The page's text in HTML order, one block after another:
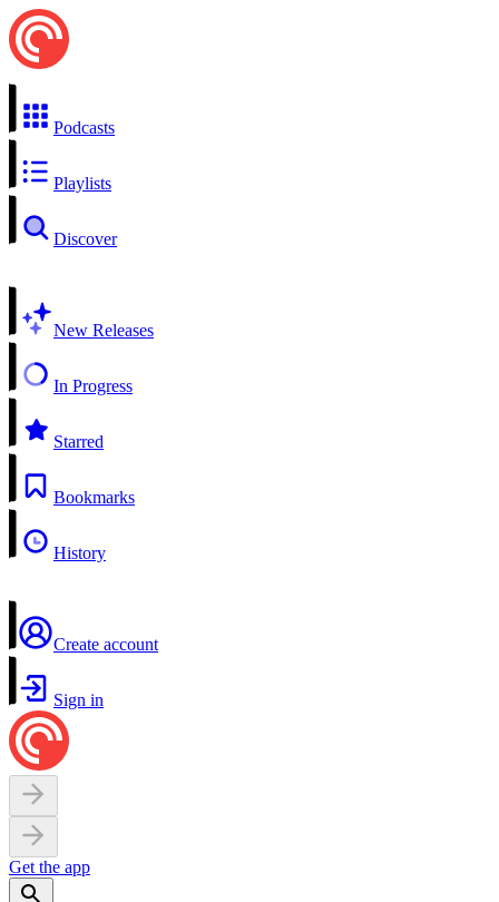
Podcasts
Playlists
Discover
New Releases
In Progress
Starred
Bookmarks
History
Create account
Sign in
Get the app